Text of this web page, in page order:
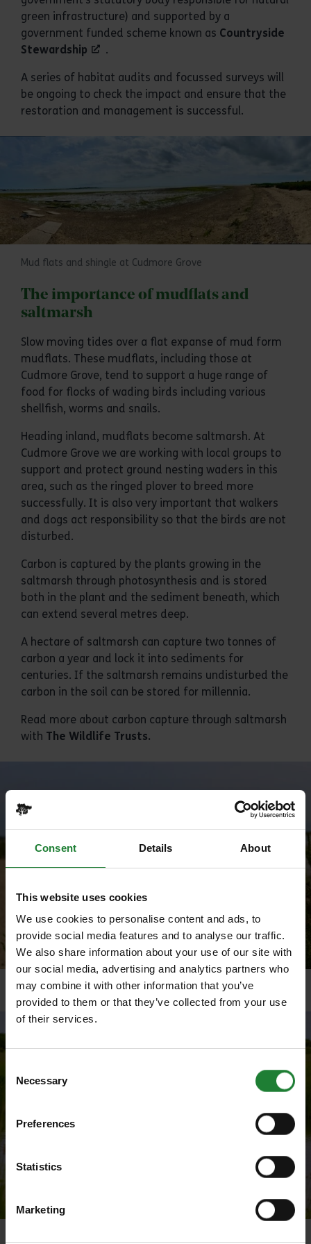
Consent Details About
This website uses cookies
We use cookies to personalise content and ads, to
provide social media features and to analyse our traffic.
We also share information about your use of our site with
our social media, advertising and analytics partners who
may combine it with other information that you’ve
provided to them or that they’ve collected from your use
of their services.
Selection
Necessary
Preferences
Statistics
Marketing
green infrastructure) and supported by a
government funded scheme known as Countryside
Stewardship
.
A series of habitat audits and focussed surveys will
be ongoing to check the impact and ensure that the
restoration and management is successful.
Mud flats and shingle at Cudmore Grove
The importance of mudflats and
saltmarsh
Slow moving tides over a flat expanse of mud form
mudflats. These mudflats, including those at
Cudmore Grove, tend to support a huge range of
food for flocks of wading birds including various
shellfish, worms and snails.
Heading inland, mudflats become saltmarsh. At
Cudmore Grove we are working with local groups to
support and protect ground nesting waders in this
area, such as the ringed plover to breed more
successfully. It is also very important that walkers
and dogs act responsibility so that the birds are not
disturbed.
Carbon is captured by the plants growing in the
saltmarsh through photosynthesis and is stored
both in the plant and the sediment beneath, which
can extend several metres deep.
A hectare of saltmarsh can capture two tonnes of
carbon a year and lock it into sediments for
centuries. If the saltmarsh remains undisturbed the
carbon in the soil can be stored for millennia.
Read more about carbon capture through saltmarsh
with The Wildlife Trusts.
Coastal landscapes at Cudmore Grove